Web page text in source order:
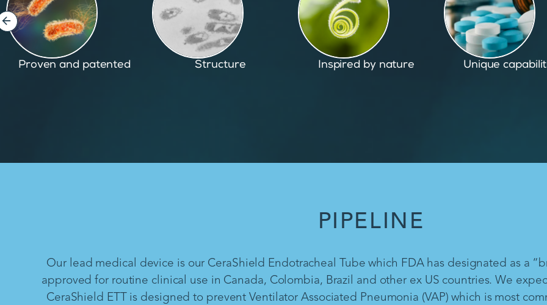
Structure Inspired by nature Unique capabilities Proven and
PIPELINE
Our lead medical device is our CeraShield Endotracheal Tube which FDA has designated as a
approved for routine clinical use in Canada, Colombia, Brazil and other ex US countries. We
CeraShield ETT is designed to prevent Ventilator Associated Pneumonia (VAP) which is most